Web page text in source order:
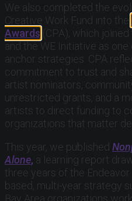
We also completed the
Creative Work Fund into the
Awards (CPA), which
and the WE Initiative as one
anchor strategies. CPA
commitment to trust and
artist nominators,
unrestricted grants, and a
artists to direct funding to
organizations that matter
This year, we published
Alone, a learning report
three years of the Endeavor
based, multi-year strategy
Bay Area organizations